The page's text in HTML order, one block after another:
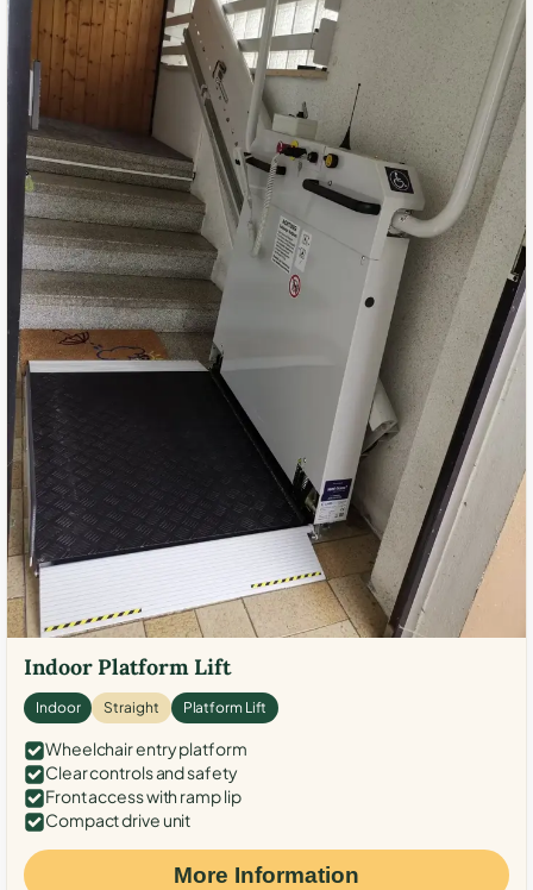
Indoor Platform Lift
Indoor Straight Platform Lift
Wheelchair entry platform
Clear controls and safety
Front access with ramp lip
Compact drive unit
More Information